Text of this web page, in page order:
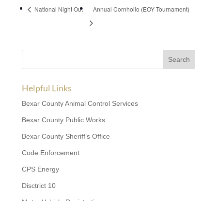
National Night Out Annual Cornholio (EOY Tournament)
Helpful Links
Bexar County Animal Control Services
Bexar County Public Works
Bexar County Sheriff’s Office
Code Enforcement
CPS Energy
Disctrict 10